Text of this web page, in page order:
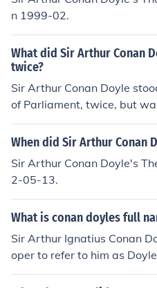
n 1999-02.
What did Sir Arthur Conan
twice?
Sir Arthur Conan Doyle
of Parliament, twice, but
When did Sir Arthur Conan
Sir Arthur Conan Doyle's
2-05-13.
What is conan doyles full
Sir Arthur Ignatius Conan
oper to refer to him as